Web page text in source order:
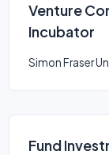
Venture
Incubator
Simon Fraser
Fund